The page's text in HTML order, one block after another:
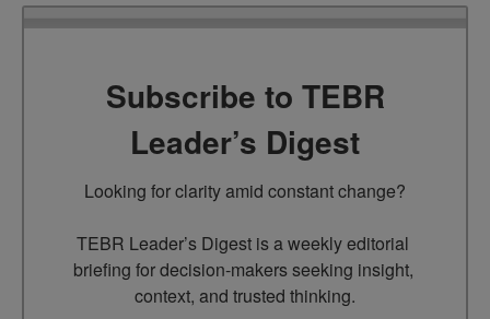
Subscribe to TEBR
Leader’s Digest
Looking for clarity amid constant change?
TEBR Leader’s Digest is a weekly editorial
briefing for decision-makers seeking insight,
context, and trusted thinking.